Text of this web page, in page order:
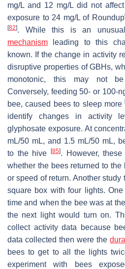
mg/L and 12 mg/L did not
exposure to 24 mg/L of Roundup
[82]. While this is an
mechanism leading to this
known. If the change in activity
disruptive properties of GBHs,
monotonic, this may not
Conversely, feeding 50- or 100-
bee, caused bees to sleep more
identify changes in activity
glyphosate exposure. At
mL/50 mL, and 1.5 mL/50 mL,
to the hive
[85]. However,
whether the bees returned to the
or speed of return. Another
square box with four lights.
time and when the bee was at
the next light would turn on.
collect activity data because
data collected then were the
bees to get to all the lights
experiment with bees